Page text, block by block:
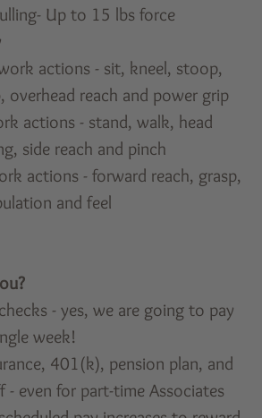
Up to 15 lbs force
actions - sit, kneel, stoop,
overhead reach and power grip
actions - stand, walk, head
side reach and pinch
actions - forward reach, grasp,
and feel
- yes, we are going to pay
week!
401(k), pension plan, and
- even for part-time Associates